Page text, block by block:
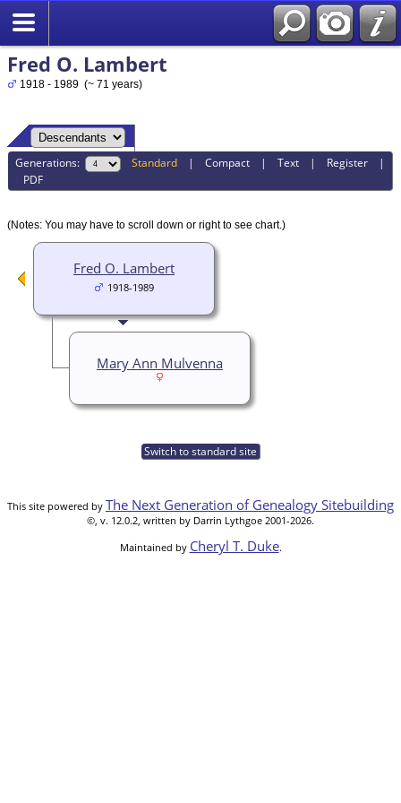
Fred O. Lambert
1918 - 1989 (~ 71 years)
Generations: Standard |Compact |Text | Register |
PDF
(Notes: You may have to scroll down or right to see chart.)
Fred O. Lambert
1918-1989
Mary Ann Mulvenna
Switch to standard site
This site powered by The Next Generation of Genealogy Sitebuilding
©, v. 12.0.2, written by Darrin Lythgoe 2001-2026.
Maintained by Cheryl T. Duke.